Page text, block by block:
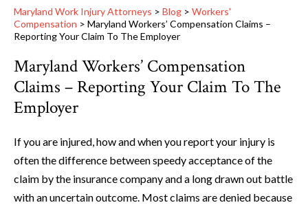
Maryland Work Injury Attorneys > Blog > Workers'
Compensation > Maryland Workers’ Compensation Claims –
Reporting Your Claim To The Employer
Maryland Workers’ Compensation
Claims – Reporting Your Claim To The
Employer
If you are injured, how and when you report your injury is
often the difference between speedy acceptance of the
claim by the insurance company and a long drawn out battle
with an uncertain outcome. Most claims are denied because